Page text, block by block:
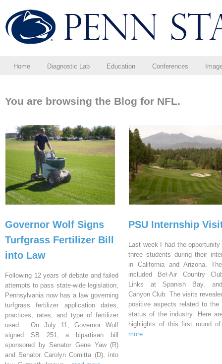
Home Diagnostic Lab Education Conferences
You are browsing the Blog for NFL.
Governor Wolf Signs
Turfgrass Fertilizer Bill
into Law
Following 12 years of debate and failed
attempts to pass state-wide legislation,
Pennsylvania now has a law governing
turfgrass fertilizer application dates,
practices, rates, and type of fertilizer
used. On July 11, Governor Wolf
signed SB 251, a bipartisan bill
sponsored by Senator Gene Yaw (R)
and Senator Carolyn Comitta (D), into
PSU Internship
Last week I had the
three students during their
in California and Arizona.
included Bel-Air Country
Links at Spanish Bay,
Canyon Club. The visits
positive aspects related to the
status of the industry. Here
highlights of this first round
more